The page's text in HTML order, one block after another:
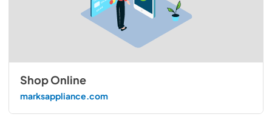
Shop Online
marksappliance.com